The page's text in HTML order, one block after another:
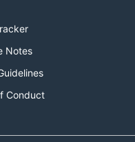
Notes
Conduct